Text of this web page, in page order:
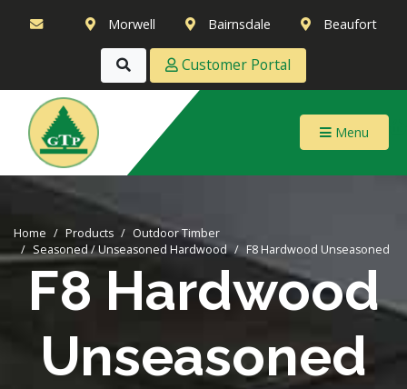
Morwell Bairnsdale Beaufort
Customer Portal
Menu
Home Products
Outdoor Timber
Seasoned / Unseasoned Hardwood
F8 Hardwood Unseasoned
F8 Hardwood
Unseasoned